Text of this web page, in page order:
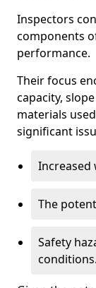
Inspectors
components
performance.
Their focus
capacity,
materials
significant
Increased
The
Safety
conditions.